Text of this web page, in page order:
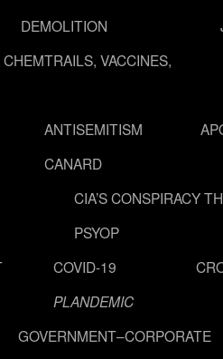
DEMOLITION
VACCINES,
ANTISEMITISM
CANARD
CIA’S CONSPIRACY
PSYOP
COVID-19
PLANDEMIC
GOVERNMENT–CORPORATE